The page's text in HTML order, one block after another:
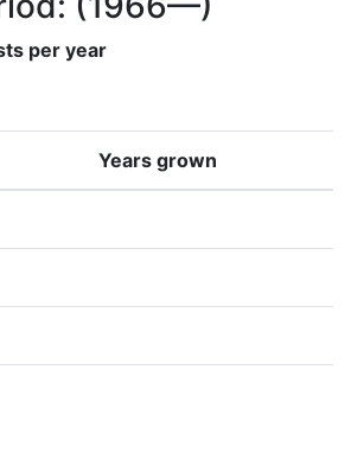
per year
Years grown